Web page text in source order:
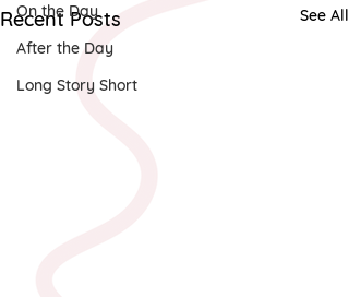
On the Day
After the Day
Long Story Short
Recent Posts See All